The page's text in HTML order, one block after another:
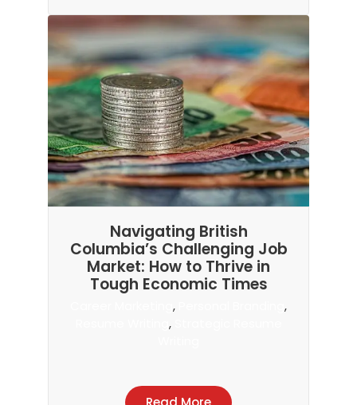
Navigating British
Columbia’s Challenging Job
Market: How to Thrive in
Tough Economic Times
,
,
,